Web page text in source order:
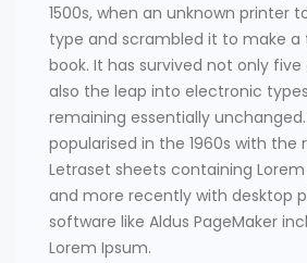
1500s, when an unknown printer
type and scrambled it to make a
book. It has survived not only
also the leap into electronic
remaining essentially
popularised in the 1960s with the
Letraset sheets containing
and more recently with desktop
software like Aldus PageMaker
Lorem Ipsum.